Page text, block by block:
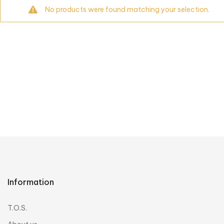
No products were found matching your selection.
Information
T.O.S.